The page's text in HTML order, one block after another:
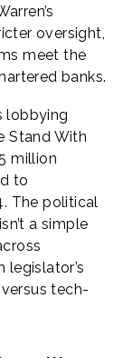
oversight,
meet the
banks.
lobbying
Stand With
million
to
The political
a simple
tech-